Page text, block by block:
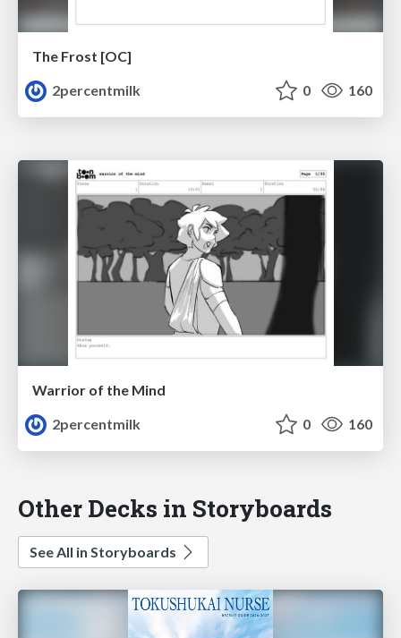
The Frost [OC]
2percentmilk
0 160
Warrior of the Mind
2percentmilk
0 160
Other Decks in Storyboards
See All in Storyboards